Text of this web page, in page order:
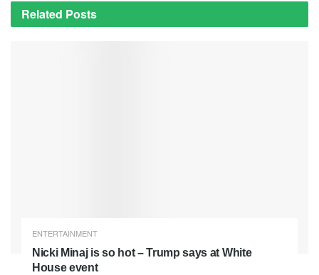
Related Posts
ENTERTAINMENT
Nicki Minaj is so hot – Trump says at White
House event